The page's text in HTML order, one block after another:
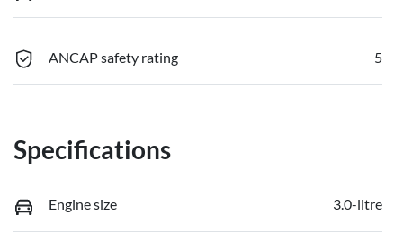
ANCAP safety rating 5
Specifications
Engine size 3.0-litre